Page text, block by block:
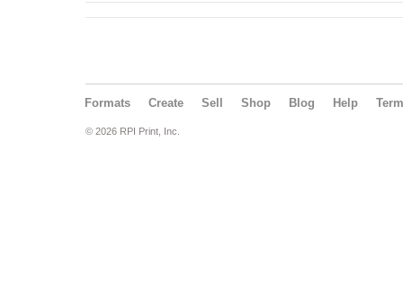
Formats Create Sell Shop Blog Help
© 2026 RPI Print, Inc.